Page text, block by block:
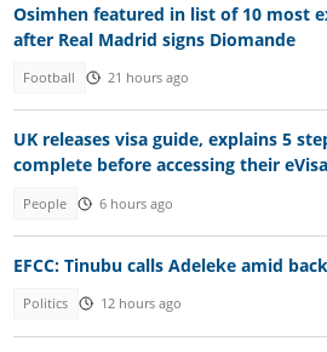
Osimhen featured in list of 10 most
after Real Madrid signs Diomande
Football 21 hours ago
UK releases visa guide, explains 5
complete before accessing their eVisa
People 6 hours ago
EFCC: Tinubu calls Adeleke amid
Politics 12 hours ago